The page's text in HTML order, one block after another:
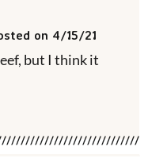
on 4/15/21
but I think it